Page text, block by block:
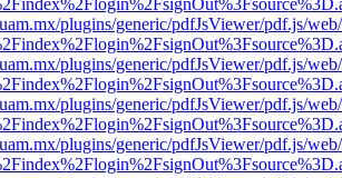
plugins/generic/pdfJsViewer/pdf.js/
plugins/generic/pdfJsViewer/pdf.js/
plugins/generic/pdfJsViewer/pdf.js/
plugins/generic/pdfJsViewer/pdf.js/